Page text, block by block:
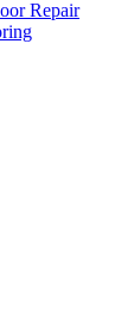
Repair